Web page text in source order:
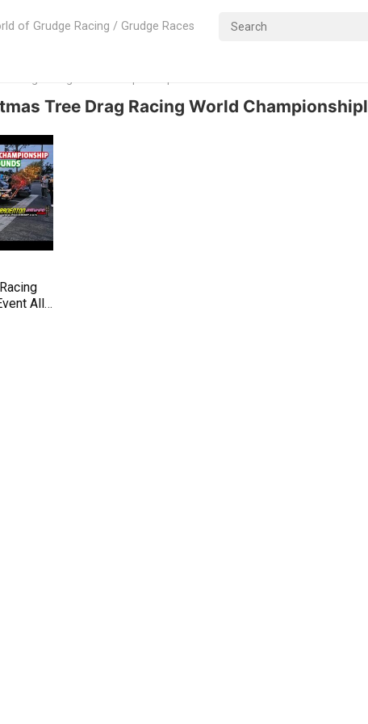
of Grudge Racing / Grudge Races
Tree Drag Racing World Championshipl
All